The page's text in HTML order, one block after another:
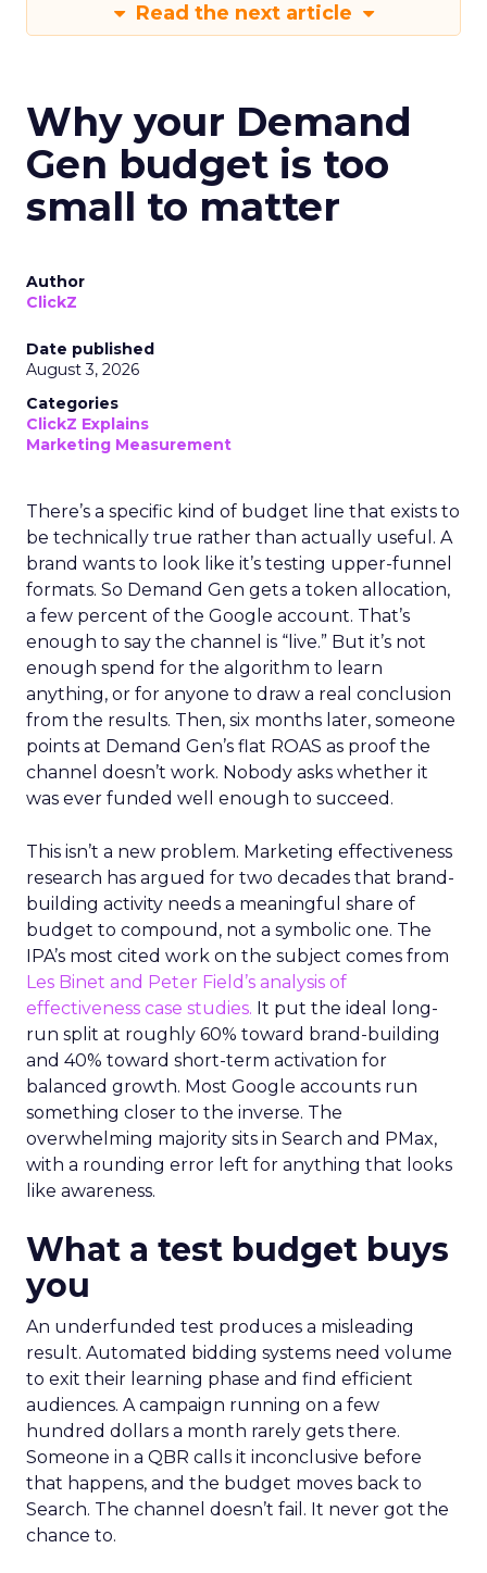
Read the next article
Why your Demand
Gen budget is too
small to matter
Author
ClickZ
Date published
August 3, 2026
Categories
ClickZ Explains
Marketing Measurement
There’s a specific kind of budget line that exists to
be technically true rather than actually useful. A
brand wants to look like it’s testing upper-funnel
formats. So Demand Gen gets a token allocation,
a few percent of the Google account. That’s
enough to say the channel is “live.” But it’s not
enough spend for the algorithm to learn
anything, or for anyone to draw a real conclusion
from the results. Then, six months later, someone
points at Demand Gen’s flat ROAS as proof the
channel doesn’t work. Nobody asks whether it
was ever funded well enough to succeed.
This isn’t a new problem. Marketing effectiveness
research has argued for two decades that brand-
building activity needs a meaningful share of
budget to compound, not a symbolic one. The
IPA’s most cited work on the subject comes from
Les Binet and Peter Field’s analysis of
effectiveness case studies. It put the ideal long-
run split at roughly 60% toward brand-building
and 40% toward short-term activation for
balanced growth. Most Google accounts run
something closer to the inverse. The
overwhelming majority sits in Search and PMax,
with a rounding error left for anything that looks
like awareness.
What a test budget buys
you
An underfunded test produces a misleading
result. Automated bidding systems need volume
to exit their learning phase and find efficient
audiences. A campaign running on a few
hundred dollars a month rarely gets there.
Someone in a QBR calls it inconclusive before
that happens, and the budget moves back to
Search. The channel doesn’t fail. It never got the
chance to.